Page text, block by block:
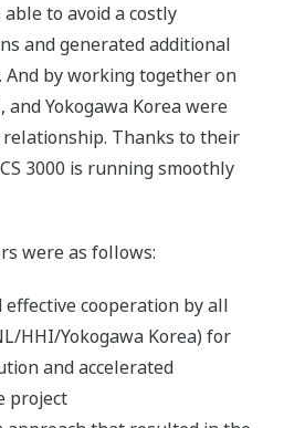
able to avoid a costly
and generated additional
And by working together on
and Yokogawa Korea were
Thanks to their
3000 is running smoothly
were as follows:
cooperation by all
HHI/Yokogawa Korea) for
and accelerated
project